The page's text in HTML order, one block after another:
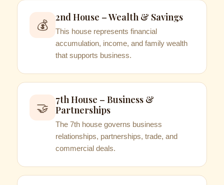
💰 2nd House – Wealth & Savings
This house represents financial
accumulation, income, and family wealth
that supports business.
🤝
7th House – Business &
Partnerships
The 7th house governs business
relationships, partnerships, trade, and
commercial deals.